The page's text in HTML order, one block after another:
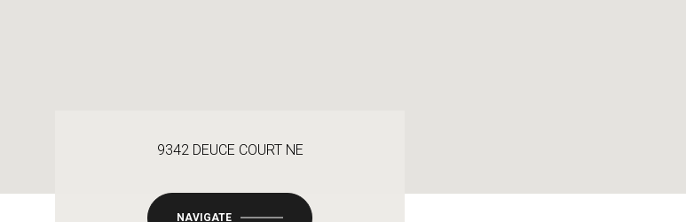
9342 DEUCE COURT NE
NAVIGATE